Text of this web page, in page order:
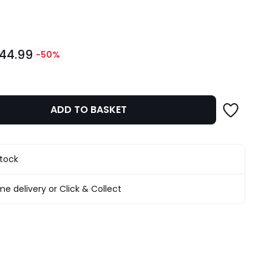
-50%
ADD TO BASKET
delivery or Click & Collect